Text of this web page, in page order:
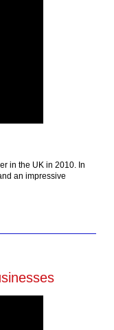
in the UK in 2010. In
an impressive